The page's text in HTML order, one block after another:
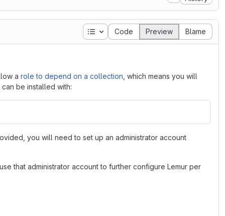
Table of contents
Code Preview Blame
a role to depend on a collection , which means you will
be installed with:
you will need to set up an administrator account
that administrator account to further configure Lemur per